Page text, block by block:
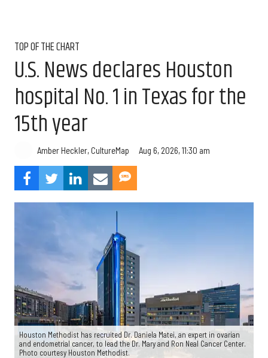
TOP OF THE CHART
U.S. News declares Houston
hospital No. 1 in Texas for the
15th year
Amber Heckler, CultureMap Aug 6, 2026, 11:30 am
Houston Methodist has recruited Dr. Daniela Matei, an expert in ovarian
and endometrial cancer, to lead the Dr. Mary and Ron Neal Cancer Center.
Photo courtesy Houston Methodist.